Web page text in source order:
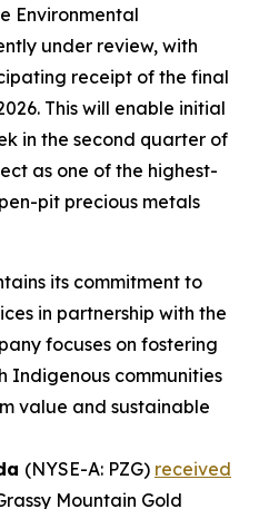
Environmental
under review, with
receipt of the final
This will enable initial
in the second quarter of
as one of the highest-
pit precious metals
its commitment to
in partnership with the
focuses on fostering
Indigenous communities
value and sustainable
(NYSE-A: PZG) received
Mountain Gold